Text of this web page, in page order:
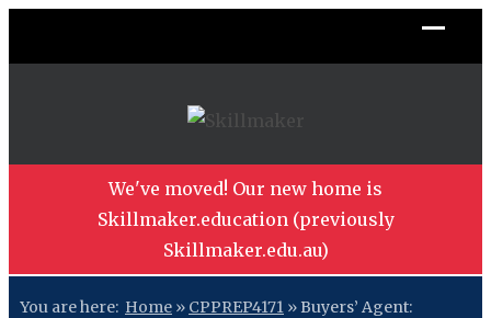
We've moved! Our new home is
Skillmaker.education (previously
Skillmaker.edu.au)
You are here: Home » CPPREP4171 »Buyers’ Agent: